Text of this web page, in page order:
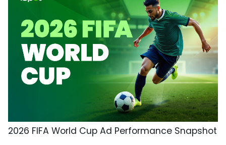
2026 FIFA World Cup Ad Performance Snapshot